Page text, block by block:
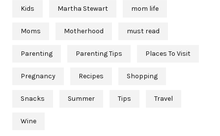
Kids Martha Stewart mom life
Moms Motherhood must read
Parenting Parenting Tips Places To Visit
Pregnancy Recipes Shopping
Snacks Summer Tips Travel
Wine